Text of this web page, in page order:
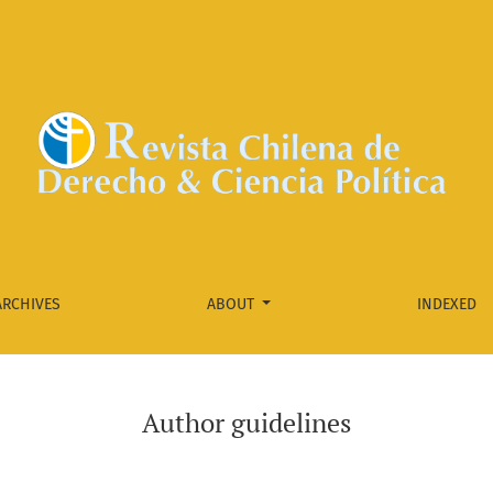
ABOUT INDEXED
Author guidelines